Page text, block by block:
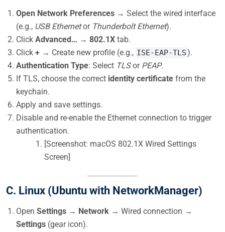
Open Network Preferences → Select the wired interface
(e.g., USB Ethernetor Thunderbolt Ethernet).
Click Advanced… → 802.1X tab.
Click + → Create new profile (e.g., ISE-EAP-TLS).
Authentication Type: Select TLSor PEAP.
If TLS, choose the correct identity certificate from the
keychain.
Apply and save settings.
Disable and re-enable the Ethernet connection to trigger
authentication.
[Screenshot: macOS 802.1X Wired Settings
Screen]
C. Linux (Ubuntu with NetworkManager)
Open Settings → Network → Wired connection →
Settings (gear icon).